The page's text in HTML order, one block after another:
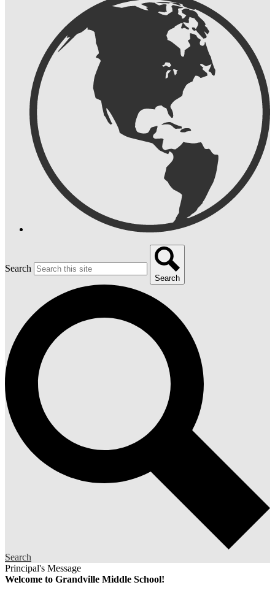
Search
Search
Search
Principal's Message
Welcome to Grandville Middle School!